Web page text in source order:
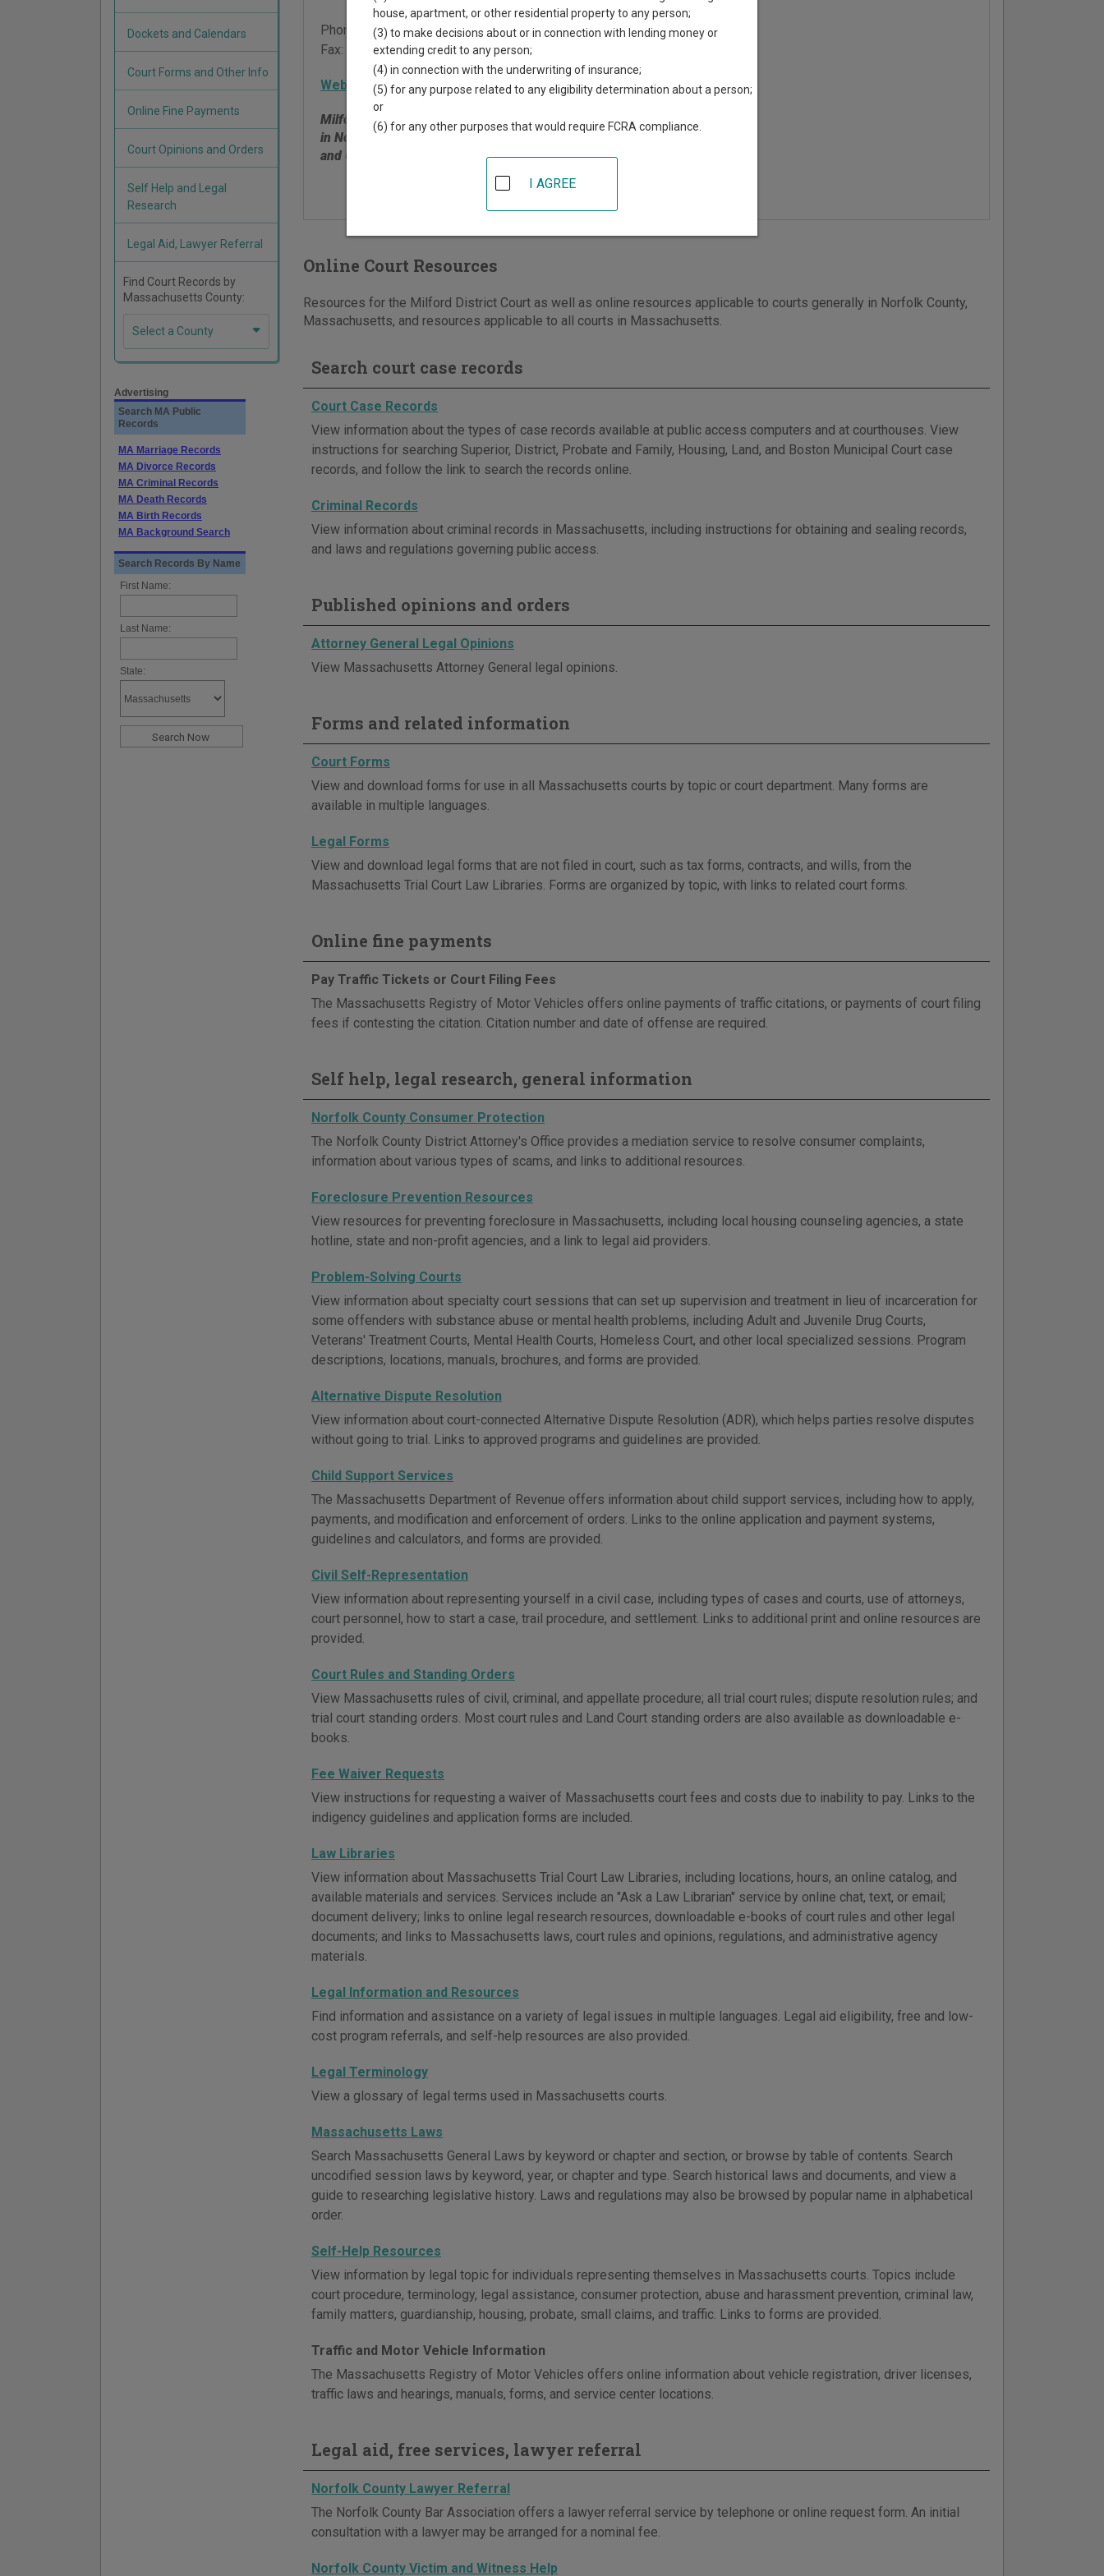
Phone:
508-473-1260
Fax:
508-634-8477
Website |Directions
Milford District Court serves the Town of Bellingham
in Norfolk County, and Hopedale, Mendon, Milford,
and Upton in Worcester County.
Online Court Resources
Resources for the Milford District Court as well as online resources applicable to courts generally in Norfolk County,
Massachusetts, and resources applicable to all courts in Massachusetts.
Search court case records
Court Case Records
View information about the types of case records available at public access computers and at courthouses. View
instructions for searching Superior, District, Probate and Family, Housing, Land, and Boston Municipal Court case
records, and follow the link to search the records online.
Criminal Records
View information about criminal records in Massachusetts, including instructions for obtaining and sealing records,
and laws and regulations governing public access.
Published opinions and orders
Attorney General Legal Opinions
View Massachusetts Attorney General legal opinions.
Forms and related information
Court Forms
View and download forms for use in all Massachusetts courts by topic or court department. Many forms are
available in multiple languages.
Legal Forms
View and download legal forms that are not filed in court, such as tax forms, contracts, and wills, from the
Massachusetts Trial Court Law Libraries. Forms are organized by topic, with links to related court forms.
Online fine payments
Pay Traffic Tickets or Court Filing Fees
The Massachusetts Registry of Motor Vehicles offers online payments of traffic citations, or payments of court filing
fees if contesting the citation. Citation number and date of offense are required.
Self help, legal research, general information
Norfolk County Consumer Protection
The Norfolk County District Attorney's Office provides a mediation service to resolve consumer complaints,
information about various types of scams, and links to additional resources.
Foreclosure Prevention Resources
View resources for preventing foreclosure in Massachusetts, including local housing counseling agencies, a state
hotline, state and non-profit agencies, and a link to legal aid providers.
Problem-Solving Courts
View information about specialty court sessions that can set up supervision and treatment in lieu of incarceration for
some offenders with substance abuse or mental health problems, including Adult and Juvenile Drug Courts,
Veterans' Treatment Courts, Mental Health Courts, Homeless Court, and other local specialized sessions. Program
descriptions, locations, manuals, brochures, and forms are provided.
Alternative Dispute Resolution
View information about court-connected Alternative Dispute Resolution (ADR), which helps parties resolve disputes
without going to trial. Links to approved programs and guidelines are provided.
Child Support Services
The Massachusetts Department of Revenue offers information about child support services, including how to apply,
payments, and modification and enforcement of orders. Links to the online application and payment systems,
guidelines and calculators, and forms are provided.
Civil Self-Representation
View information about representing yourself in a civil case, including types of cases and courts, use of attorneys,
court personnel, how to start a case, trail procedure, and settlement. Links to additional print and online resources are
provided.
Court Rules and Standing Orders
View Massachusetts rules of civil, criminal, and appellate procedure; all trial court rules; dispute resolution rules; and
trial court standing orders. Most court rules and Land Court standing orders are also available as downloadable e-
books.
Fee Waiver Requests
View instructions for requesting a waiver of Massachusetts court fees and costs due to inability to pay. Links to the
indigency guidelines and application forms are included.
Law Libraries
View information about Massachusetts Trial Court Law Libraries, including locations, hours, an online catalog, and
available materials and services. Services include an "Ask a Law Librarian" service by online chat, text, or email;
document delivery; links to online legal research resources, downloadable e-books of court rules and other legal
documents; and links to Massachusetts laws, court rules and opinions, regulations, and administrative agency
materials.
Legal Information and Resources
Find information and assistance on a variety of legal issues in multiple languages. Legal aid eligibility, free and low-
cost program referrals, and self-help resources are also provided.
Legal Terminology
View a glossary of legal terms used in Massachusetts courts.
Massachusetts Laws
Search Massachusetts General Laws by keyword or chapter and section, or browse by table of contents. Search
uncodified session laws by keyword, year, or chapter and type. Search historical laws and documents, and view a
guide to researching legislative history. Laws and regulations may also be browsed by popular name in alphabetical
order.
Self-Help Resources
View information by legal topic for individuals representing themselves in Massachusetts courts. Topics include
court procedure, terminology, legal assistance, consumer protection, abuse and harassment prevention, criminal law,
family matters, guardianship, housing, probate, small claims, and traffic. Links to forms are provided.
Traffic and Motor Vehicle Information
The Massachusetts Registry of Motor Vehicles offers online information about vehicle registration, driver licenses,
traffic laws and hearings, manuals, forms, and service center locations.
Legal aid, free services, lawyer referral
Norfolk County Lawyer Referral
The Norfolk County Bar Association offers a lawyer referral service by telephone or online request form. An initial
consultation with a lawyer may be arranged for a nominal fee.
Norfolk County Victim and Witness Help
Dockets and Calendars
Court Forms and Other Info
Online Fine Payments
Court Opinions and Orders
Self Help and Legal
Research
Legal Aid, Lawyer Referral
Find Court Records by
Massachusetts County:
Select a County
Advertising
Search MA Public
Records
MA Marriage Records
MA Divorce Records
MA Criminal Records
MA Death Records
MA Birth Records
MA Background Search
Search Records By Name
First Name:
Last Name:
State:
house, apartment, or other residential property to any person;
(3) to make decisions about or in connection with lending money or
extending credit to any person;
(4) in connection with the underwriting of insurance;
(5) for any purpose related to any eligibility determination about a person;
or
(6) for any other purposes that would require FCRA compliance.
I AGREE